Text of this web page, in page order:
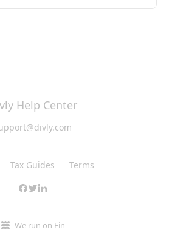
Help Center
Tax Guides Terms
We run on Fin